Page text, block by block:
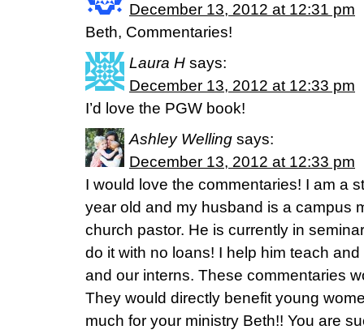
December 13, 2012 at 12:31 pm
Beth, Commentaries!
Laura H says:
December 13, 2012 at 12:33 pm
I’d love the PGW book!
Ashley Welling says:
December 13, 2012 at 12:33 pm
I would love the commentaries! I am a
year old and my husband is a campus
church pastor. He is currently in
do it with no loans! I help him teach
and our interns. These commentaries
They would directly benefit young
much for your ministry Beth!! You are